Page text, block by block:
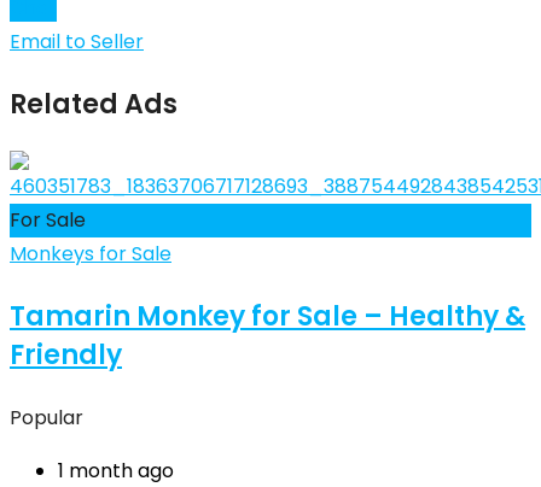
Email to Seller
Related Ads
For Sale
Monkeys for Sale
Tamarin Monkey for Sale – Healthy &
Friendly
Popular
1 month ago